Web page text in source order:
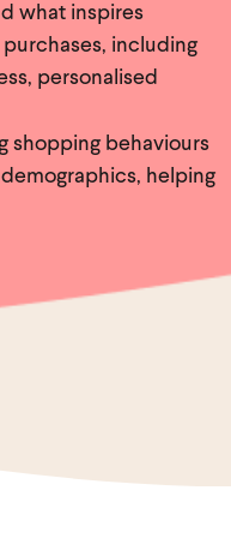
what inspires
including
personalised
shopping behaviours
helping